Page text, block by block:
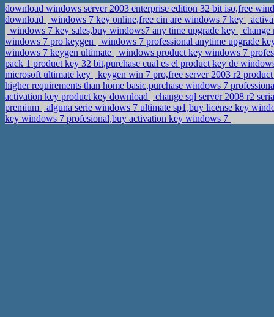
download windows server 2003 enterprise edition 32 bit iso,free
download
windows 7 key online,free cin are windows 7 key
windows 7 key sales,buy windows7 any time upgrade key
windows 7 pro keygen
windows 7 professional anytime upgrade
windows 7 keygen ultimate
windows product key windows 7
pack 1 product key 32 bit,purchase cual es el product key de
microsoft ultimate key
keygen win 7 pro,free server 2003 r2
higher requirements than home basic,purchase windows 7
activation key product key download
change sql server 2008 r2
premium
alguna serie windows 7 ultimate sp1,buy license key
key windows 7 profesional,buy activation key windows 7